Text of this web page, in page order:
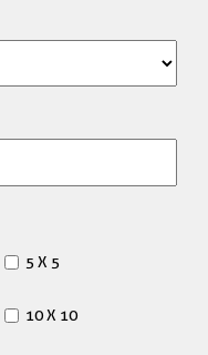
5 X 5
10 X 10